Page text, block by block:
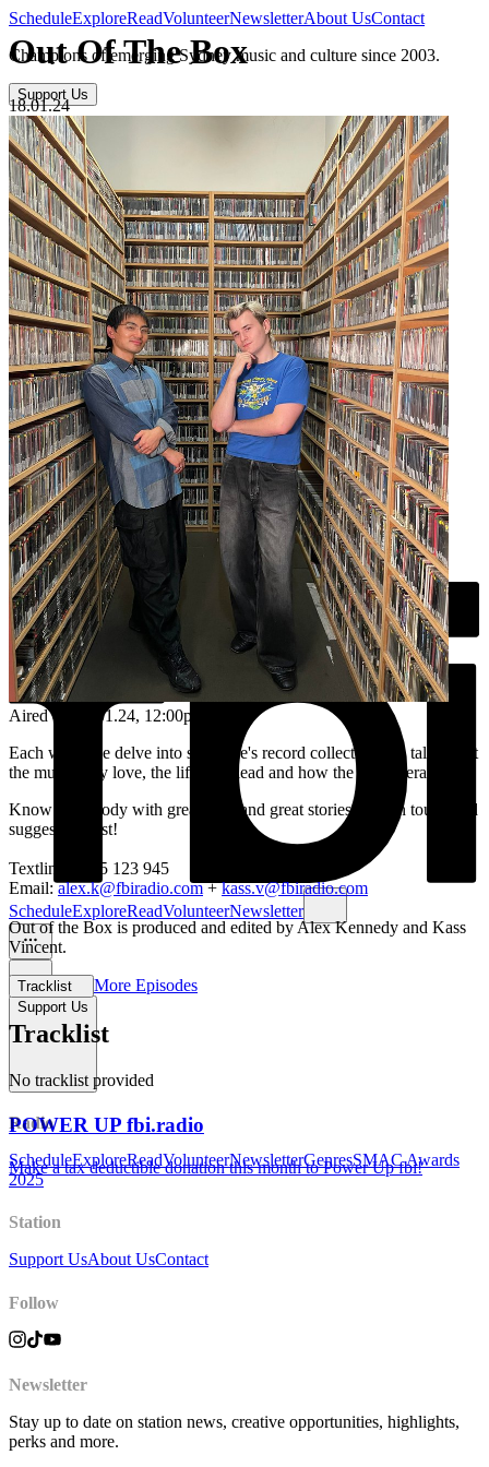
ScheduleExploreReadVolunteerNewsletterAbout UsContact
Champions of emerging Sydney music and culture since 2003.
Support Us
ScheduleExploreReadVolunteerNewsletter
Support Us
POWER UP fbi.radio
Make a tax deductible donation this month to Power Up fbi!
Out Of The Box
18.01.24
Aired on 18.01.24, 12:00pm
Each week we delve into someone's record collection and talk about
the music they love, the life they lead and how the two interact.
Know somebody with great taste and great stories? Get in touch and
suggest a guest!
Textline: 0435 123 945
Email:alex.k@fbiradio.com+kass.v@fbiradio.com
Out of the Box is produced and edited by Alex Kennedy and Kass
Vincent.
Tracklist More Episodes
Tracklist
No tracklist provided
Radio
ScheduleExploreReadVolunteerNewsletterGenresSMAC Awards
2025
Station
Support UsAbout UsContact
Follow
Newsletter
Stay up to date on station news, creative opportunities, highlights,
perks and more.